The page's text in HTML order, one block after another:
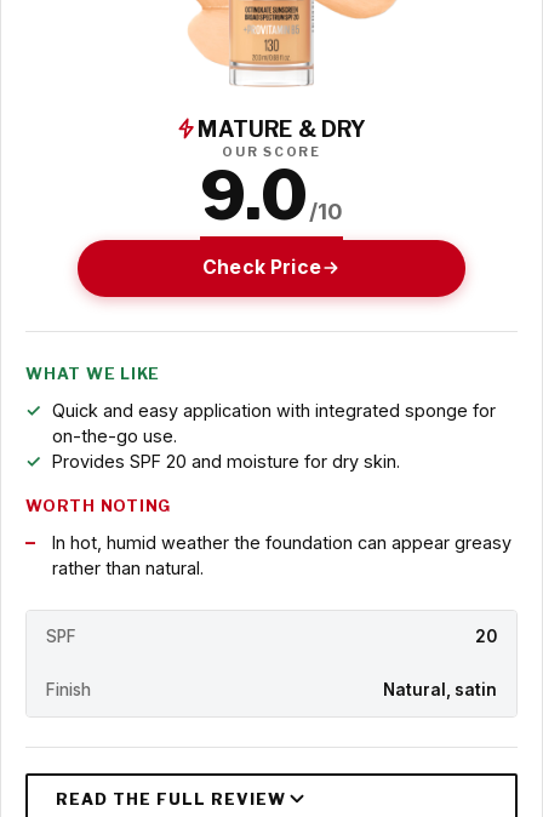
MATURE & DRY
OUR SCORE
9.0/10
Check Price
WHAT WE LIKE
Quick and easy application with integrated sponge for
on-the-go use.
Provides SPF 20 and moisture for dry skin.
WORTH NOTING
In hot, humid weather the foundation can appear greasy
rather than natural.
SPF 20
Finish Natural, satin